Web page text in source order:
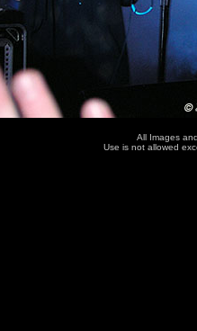
All Images
Use is not allowed